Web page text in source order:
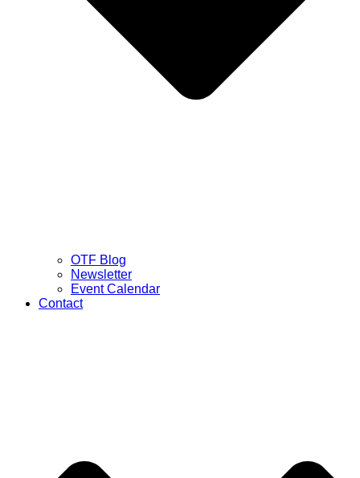
OTF Blog
Newsletter
Event Calendar
Contact